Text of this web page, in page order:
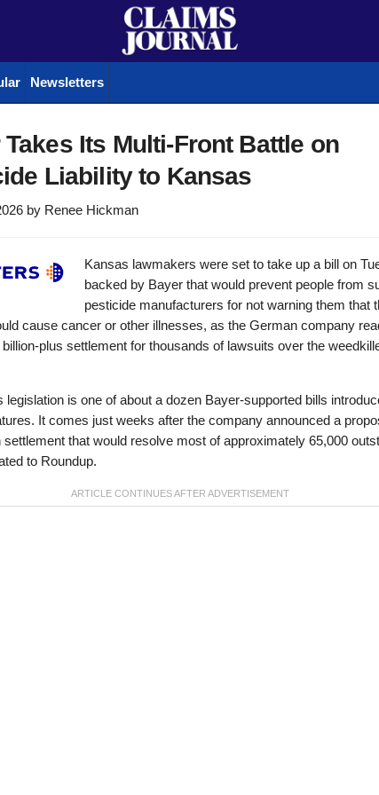
Newsletters
Its Multi-Front Battle on
Liability to Kansas
by Renee Hickman
Kansas lawmakers were set to take up a bill on
backed by Bayer that would prevent people from
pesticide manufacturers for not warning them that
cause cancer or other illnesses, as the German company
billion-plus settlement for thousands of lawsuits over the
legislation is one of about a dozen Bayer-supported bills
It comes just weeks after the company announced a
settlement that would resolve most of approximately 65,000
to Roundup.